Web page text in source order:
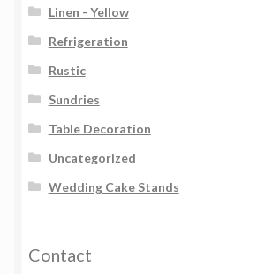
Linen - Yellow
Refrigeration
Rustic
Sundries
Table Decoration
Uncategorized
Wedding Cake Stands
Contact